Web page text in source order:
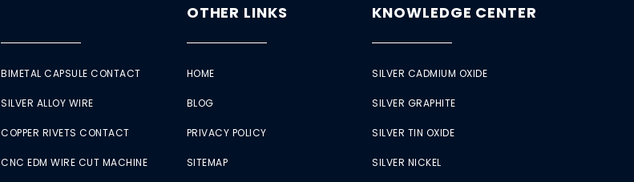
BIMETAL CAPSULE CONTACT
SILVER ALLOY WIRE
COPPER RIVETS CONTACT
CNC EDM WIRE CUT MACHINE
OTHER LINKS
HOME
BLOG
PRIVACY POLICY
SITEMAP
KNOWLEDGE CENTER
SILVER CADMIUM OXIDE
SILVER GRAPHITE
SILVER TIN OXIDE
SILVER NICKEL